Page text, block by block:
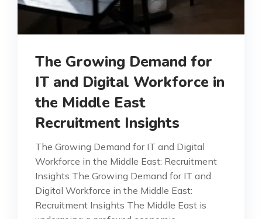
The Growing Demand for
IT and Digital Workforce in
the Middle East
Recruitment Insights
The Growing Demand for IT and Digital
Workforce in the Middle East: Recruitment
Insights The Growing Demand for IT and
Digital Workforce in the Middle East:
Recruitment Insights The Middle East is